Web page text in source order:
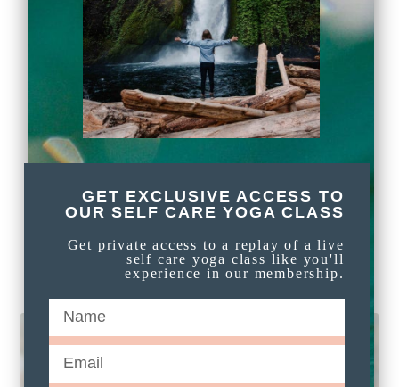
PLAYFUL AND EASY
BEGINNER BREATH
WORK: OCEAN
BREATH, ALTERNATE
HUMMING BEE BREATH
READ MORE »
GET EXCLUSIVE ACCESS TO
OUR SELF CARE YOGA CLASS
Get private access to a replay of a live
self care yoga class like you'll
experience in our membership.